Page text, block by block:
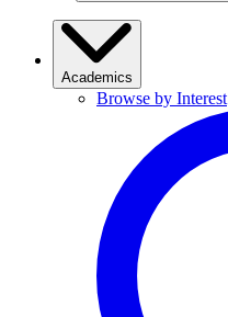
Academics
Browse by Interest